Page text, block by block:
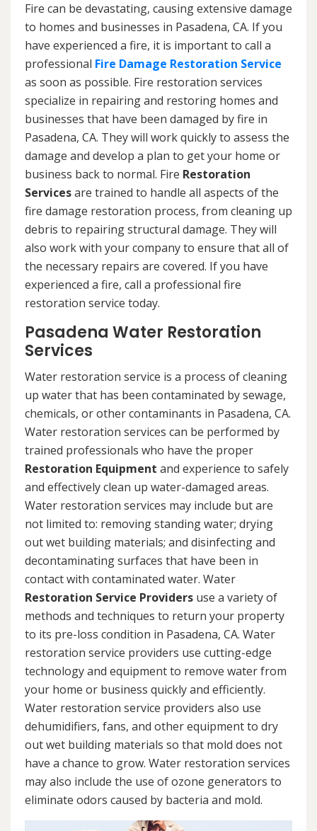
Fire can be devastating, causing extensive damage
to homes and businesses in Pasadena, CA. If you
have experienced a fire, it is important to call a
professional Fire Damage Restoration Service
as soon as possible. Fire restoration services
specialize in repairing and restoring homes and
businesses that have been damaged by fire in
Pasadena, CA. They will work quickly to assess the
damage and develop a plan to get your home or
business back to normal. Fire Restoration
Servicesare trained to handle all aspects of the
fire damage restoration process, from cleaning up
debris to repairing structural damage. They will
also work with your company to ensure that all of
the necessary repairs are covered. If you have
experienced a fire, call a professional fire
restoration service today.
Pasadena Water Restoration
Services
Water restoration service is a process of cleaning
up water that has been contaminated by sewage,
chemicals, or other contaminants in Pasadena, CA.
Water restoration services can be performed by
trained professionals who have the proper
Restoration Equipment and experience to safely
and effectively clean up water-damaged areas.
Water restoration services may include but are
not limited to: removing standing water; drying
out wet building materials; and disinfecting and
decontaminating surfaces that have been in
contact with contaminated water. Water
Restoration Service Providers use a variety of
methods and techniques to return your property
to its pre-loss condition in Pasadena, CA. Water
restoration service providers use cutting-edge
technology and equipment to remove water from
your home or business quickly and efficiently.
Water restoration service providers also use
dehumidifiers, fans, and other equipment to dry
out wet building materials so that mold does not
have a chance to grow. Water restoration services
may also include the use of ozone generators to
eliminate odors caused by bacteria and mold.